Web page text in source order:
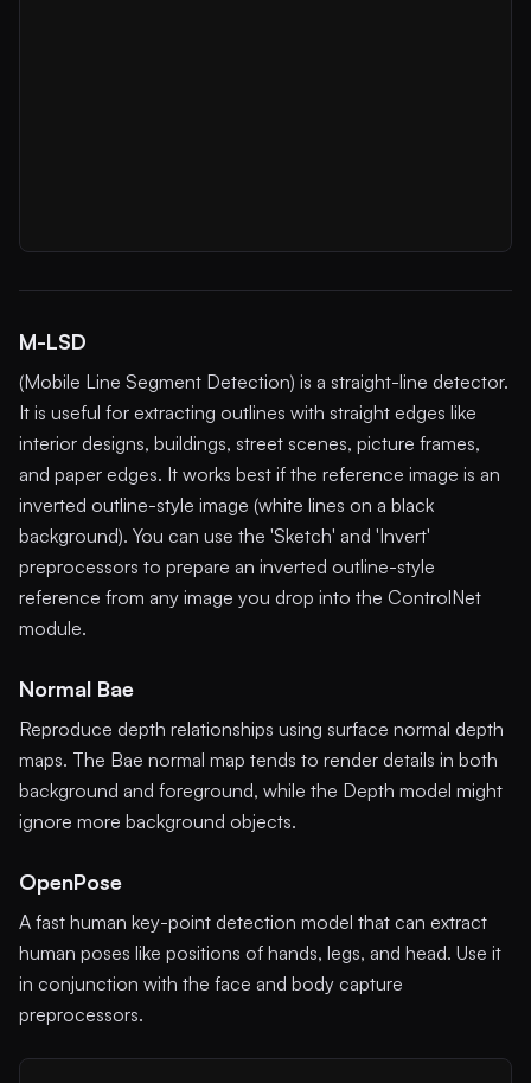
M-LSD
(Mobile Line Segment Detection) is a straight-line detector.
It is useful for extracting outlines with straight edges like
interior designs, buildings, street scenes, picture frames,
and paper edges. It works best if the reference image is an
inverted outline-style image (white lines on a black
background). You can use the 'Sketch' and 'Invert'
preprocessors to prepare an inverted outline-style
reference from any image you drop into the ControlNet
module.
Normal Bae
Reproduce depth relationships using surface normal depth
maps. The Bae normal map tends to render details in both
background and foreground, while the Depth model might
ignore more background objects.
OpenPose
A fast human key-point detection model that can extract
human poses like positions of hands, legs, and head. Use it
in conjunction with the face and body capture
preprocessors.